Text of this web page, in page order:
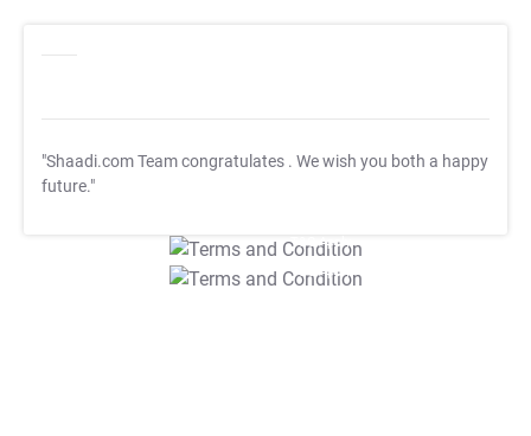
"Shaadi.com Team congratulates . We wish you both a happy
future."
T&C Apply
T&C Apply